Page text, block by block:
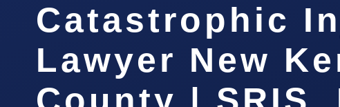
Catastrophic
Lawyer New